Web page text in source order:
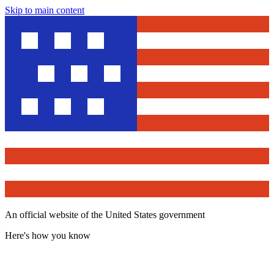
Skip to main content
An official website of the United States government
Here's how you know